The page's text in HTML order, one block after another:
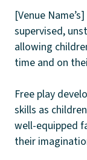
[Venue
supervised,
allowing
time and on
Free play
skills as
well-equipped
their